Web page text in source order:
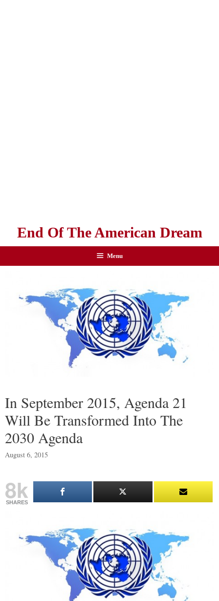
End Of The American Dream
Menu
In September 2015, Agenda 21
Will Be Transformed Into The
2030 Agenda
August 6, 2015
8k
SHARES